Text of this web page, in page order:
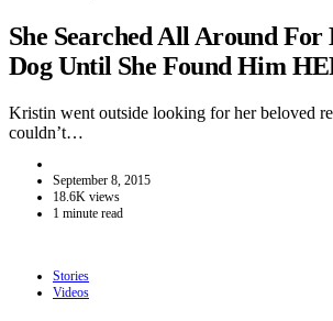
She Searched All Around For
Dog Until She Found Him
Kristin went outside looking for her beloved
couldn’t…
September 8, 2015
18.6K views
1 minute read
Stories
Videos